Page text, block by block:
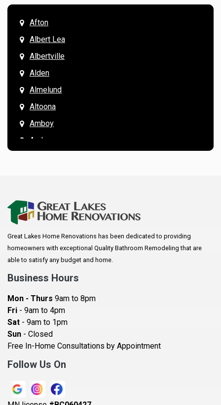
Afton
Albert Lea
Albertville
Alden
Almelund
Altoona
Amboy
Andover
Arkansaw
Augusta
Baldwin
Bay City
Becker
Beldenville
Belle Plaine
Bethel
Blaine
Great Lakes Home Renovations has been dedicated to providing
homeowners with exceptional Quality Bathroom Remodeling that are
able to satisfy any budget and home.
Business Hours
Mon - Thurs 9am to 8pm
Fri - 9am to 4pm
Sat - 9am to 1pm
Sun - Closed
Free In-Home Consultations by Appointment
Follow Us On